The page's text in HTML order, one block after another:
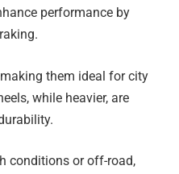
performance by
them ideal for city
while heavier, are
conditions or off-road,